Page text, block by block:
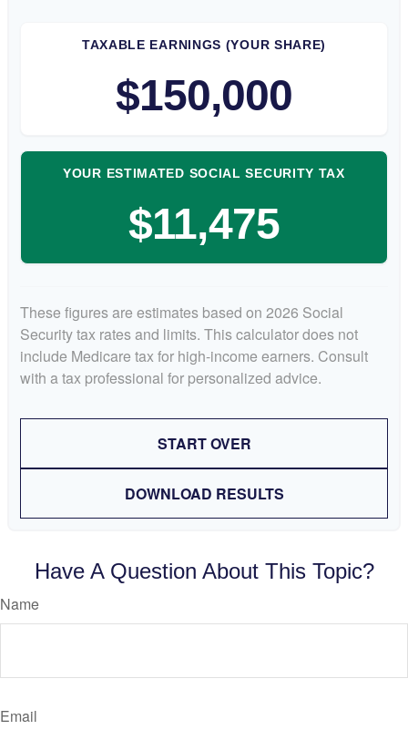
TAXABLE EARNINGS (YOUR SHARE)
$150,000
YOUR ESTIMATED SOCIAL SECURITY TAX
$11,475
These figures are estimates based on 2026 Social
Security tax rates and limits. This calculator does not
include Medicare tax for high-income earners. Consult
with a tax professional for personalized advice.
START OVER
DOWNLOAD RESULTS
Have A Question About This Topic?
Name
Email